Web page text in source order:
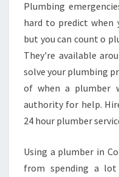
Plumbing
hard to predict when
but you can count o
They're available
solve your plumbing
of when a plumber
authority for help.
24 hour plumber
Using a plumber in
from spending a